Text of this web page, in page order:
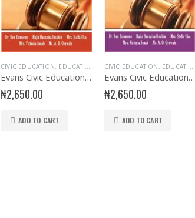
,EVANS BOOKS,SECONDARY BOOKS,SENIOR
CIVIC EDUCATION, EDUCATIONAL BOOKS ,EVANS BOOKS,
Evans Civic Education SSS2
₦2,650.00
ADD TO CART
CIVIC EDUCATION, EDUCATIONAL BOOKS
Evans Civic Education SSS3
₦2,650.00
ADD TO CART